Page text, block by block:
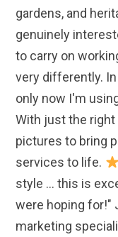
gardens, and
genuinely
to carry on
very differently.
only now I'm
With just the
pictures to bring
services to life.
style ... this is
were hoping for!"
marketing